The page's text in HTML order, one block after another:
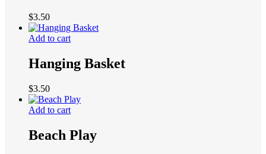
$3.50
Add to cart
Hanging Basket
$3.50
Add to cart
Beach Play